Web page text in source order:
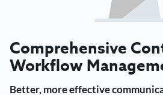
Comprehensive
Workflow
Better, more effective